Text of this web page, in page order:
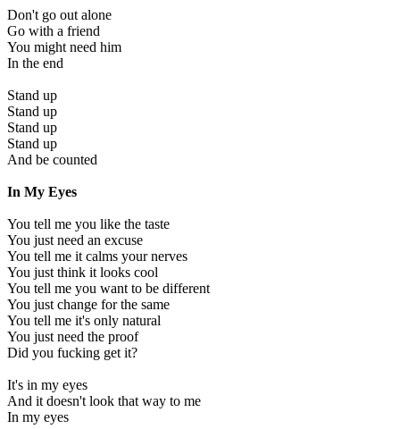
Don't go out alone
Go with a friend
You might need him
In the end
Stand up
Stand up
Stand up
Stand up
And be counted
In My Eyes
You tell me you like the taste
You just need an excuse
You tell me it calms your nerves
You just think it looks cool
You tell me you want to be different
You just change for the same
You tell me it's only natural
You just need the proof
Did you fucking get it?
It's in my eyes
And it doesn't look that way to me
In my eyes